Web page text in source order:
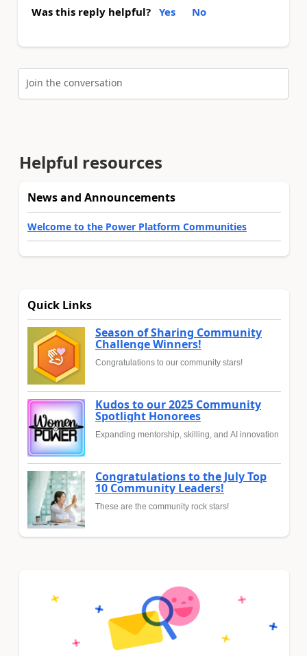
Was this reply helpful? Yes No
Join the conversation
Helpful resources
News and Announcements
Welcome to the Power Platform Communities
Quick Links
Season of Sharing Community
Challenge Winners!
Congratulations to our community stars!
Kudos to our 2025 Community
Spotlight Honorees
Expanding mentorship, skilling, and AI innovation
Congratulations to the July Top
10 Community Leaders!
These are the community rock stars!